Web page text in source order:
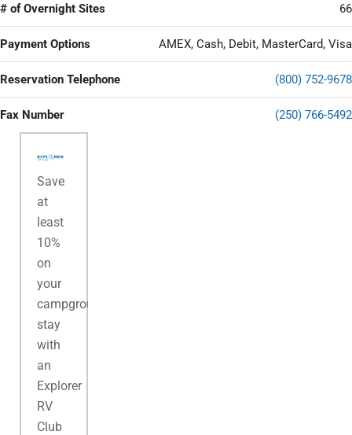
# of Overnight Sites 66
Payment Options AMEX, Cash, Debit, MasterCard, Visa
Reservation Telephone (800) 752-9678
Fax Number (250) 766-5492
Save
at
least
10%
on
your
campground
stay
with
an
Explorer
RV
Club